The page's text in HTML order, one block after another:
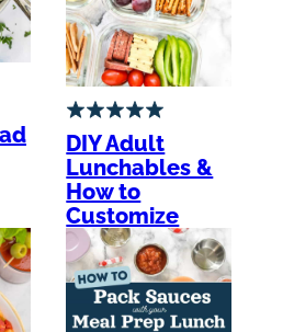
DIY Adult
Lunchables &
How to
Customize